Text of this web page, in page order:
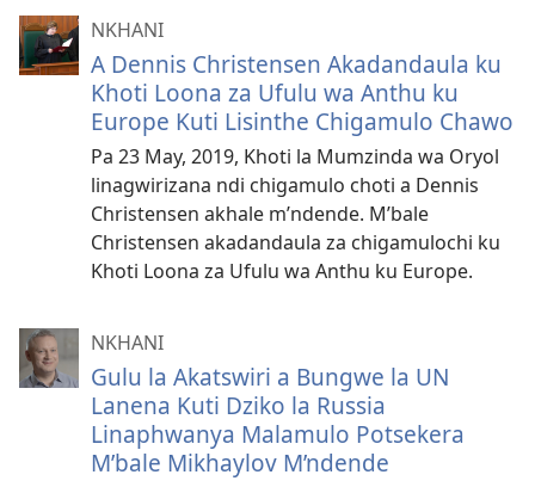
NKHANI
A Dennis Christensen Akadandaula ku
Khoti Loona za Ufulu wa Anthu ku
Europe Kuti Lisinthe Chigamulo Chawo
Pa 23 May, 2019, Khoti la Mumzinda wa Oryol
linagwirizana ndi chigamulo choti a Dennis
Christensen akhale m’ndende. M’bale
Christensen akadandaula za chigamulochi ku
Khoti Loona za Ufulu wa Anthu ku Europe.
NKHANI
Gulu la Akatswiri a Bungwe la UN
Lanena Kuti Dziko la Russia
Linaphwanya Malamulo Potsekera
M’bale Mikhaylov M’ndende